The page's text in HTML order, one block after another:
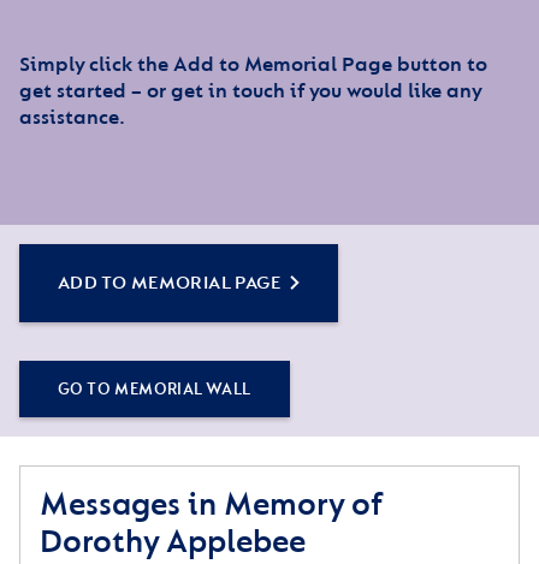
Simply click the Add to Memorial Page button to
get started – or get in touch if you would like any
assistance.
ADD TO MEMORIAL PAGE
GO TO MEMORIAL WALL
Messages in Memory of
Dorothy Applebee